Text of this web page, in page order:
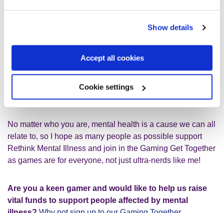
Show details
Accept all cookies
Cookie settings
mental health as he tries to escape the confines of his
house and his own mind. I’ve played Isaac for 8 years now
developed an in-depth knowledge of the game and I’ve
played it so much it’s almost like meditation for me when I
play now, my calm space! I look forward to sharing this
game with my children and friends who will be dropping in
throughout the day to play with me.
No matter who you are, mental health is a cause we can all
relate to, so I hope as many people as possible support
Rethink Mental Illness and join in the Gaming Get Together
as games are for everyone, not just ultra-nerds like me!
Are you a keen gamer and would like to help us raise
vital funds to support people affected by mental